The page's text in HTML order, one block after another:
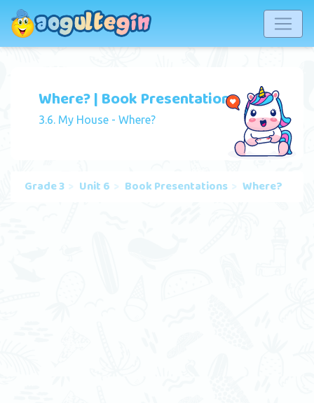
Where? | Book Presentation
3.6. My House - Where?
Grade 3 Unit 6 Book Presentations Where?